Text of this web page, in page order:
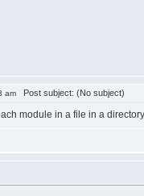
am Post subject: (No subject)
module in a file in a